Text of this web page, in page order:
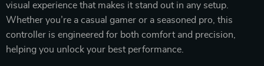
visual experience that makes it stand out in any setup.
Whether you’re a casual gamer or a seasoned pro, this
controller is engineered for both comfort and precision,
helping you unlock your best performance.